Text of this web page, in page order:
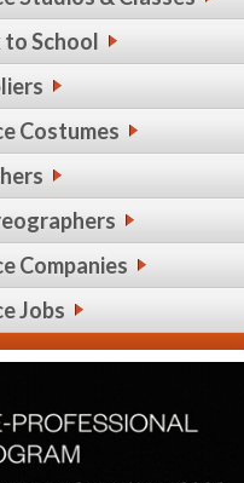
to School
Costumes
Companies
Jobs